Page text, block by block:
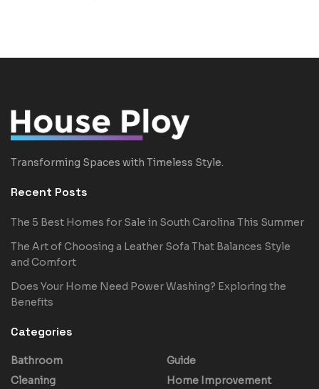
Transforming Spaces with Timeless Style.
Recent Posts
The 5 Best Homes for Sale in South Carolina This Summer
The Art of Choosing a Leather Sofa That Balances Style
and Comfort
Does Your Home Need Power Washing? Exploring the
Benefits
Categories
Bathroom
Cleaning
Guide
Home Improvement